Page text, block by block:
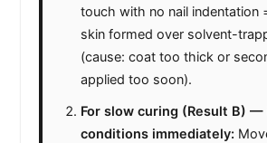
touch with no nail indentation
skin formed over solvent-
(cause: coat too thick or
applied too soon).
For slow curing (Result B) —
conditions immediately: